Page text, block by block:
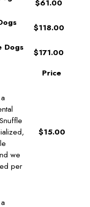
$61.00
$118.00
Dogs
$171.00
Price
we
per
$15.00